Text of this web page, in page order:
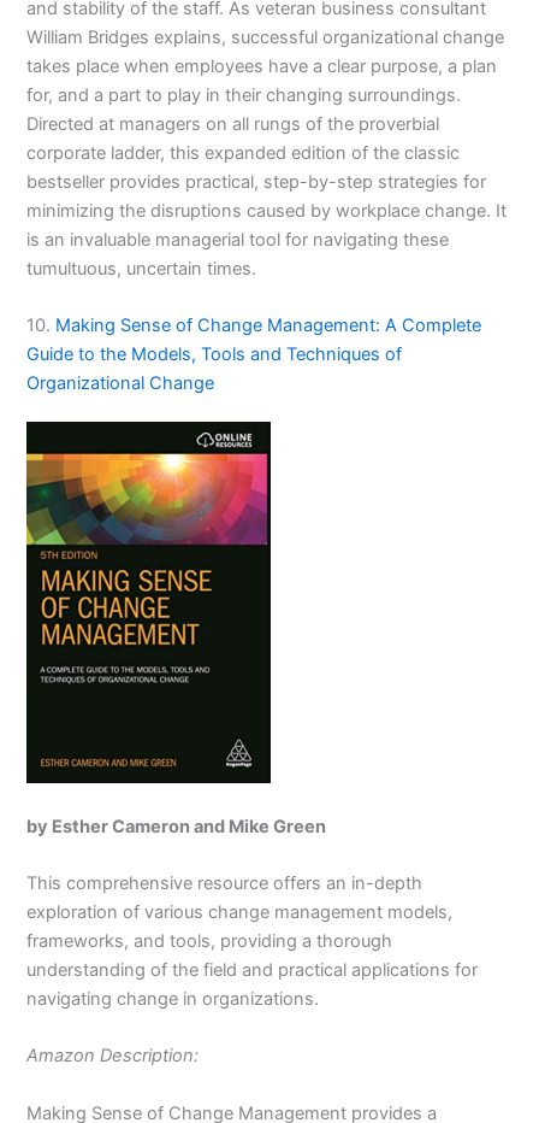
and stability of the staff. As veteran business consultant
William Bridges explains, successful organizational change
takes place when employees have a clear purpose, a plan
for, and a part to play in their changing surroundings.
Directed at managers on all rungs of the proverbial
corporate ladder, this expanded edition of the classic
bestseller provides practical, step-by-step strategies for
minimizing the disruptions caused by workplace change. It
is an invaluable managerial tool for navigating these
tumultuous, uncertain times.
10. Making Sense of Change Management: A Complete
Guide to the Models, Tools and Techniques of
Organizational Change
by Esther Cameron and Mike Green
This comprehensive resource offers an in-depth
exploration of various change management models,
frameworks, and tools, providing a thorough
understanding of the field and practical applications for
navigating change in organizations.
Amazon Description:
Making Sense of Change Management provides a